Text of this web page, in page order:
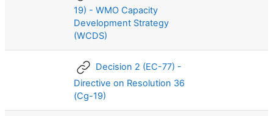
19) - WMO Capacity
Development Strategy
(WCDS)
Decision 2 (EC-77) -
Directive on Resolution 36
(Cg-19)